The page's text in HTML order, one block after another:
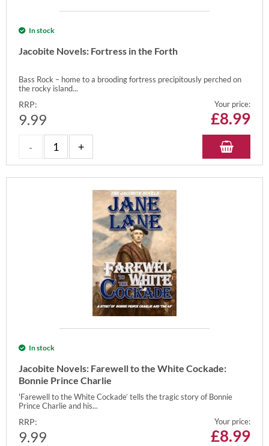
In stock
Jacobite Novels: Fortress in the Forth
Bass Rock – home to a brooding fortress precipitously perched on
the rocky island...
RRP:
9.99
Your price:
£8.99
In stock
Jacobite Novels: Farewell to the White Cockade:
Bonnie Prince Charlie
'Farewell to the White Cockade’ tells the tragic story of Bonnie
Prince Charlie and his...
RRP:
9.99
Your price:
£8.99